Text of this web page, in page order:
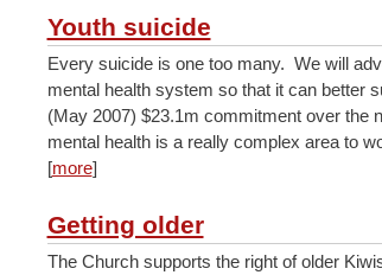
Youth suicide
Every suicide is one too many. We will
mental health system so that it can better
(May 2007) $23.1m commitment over the
mental health is a really complex area to
[more]
Getting older
The Church supports the right of older